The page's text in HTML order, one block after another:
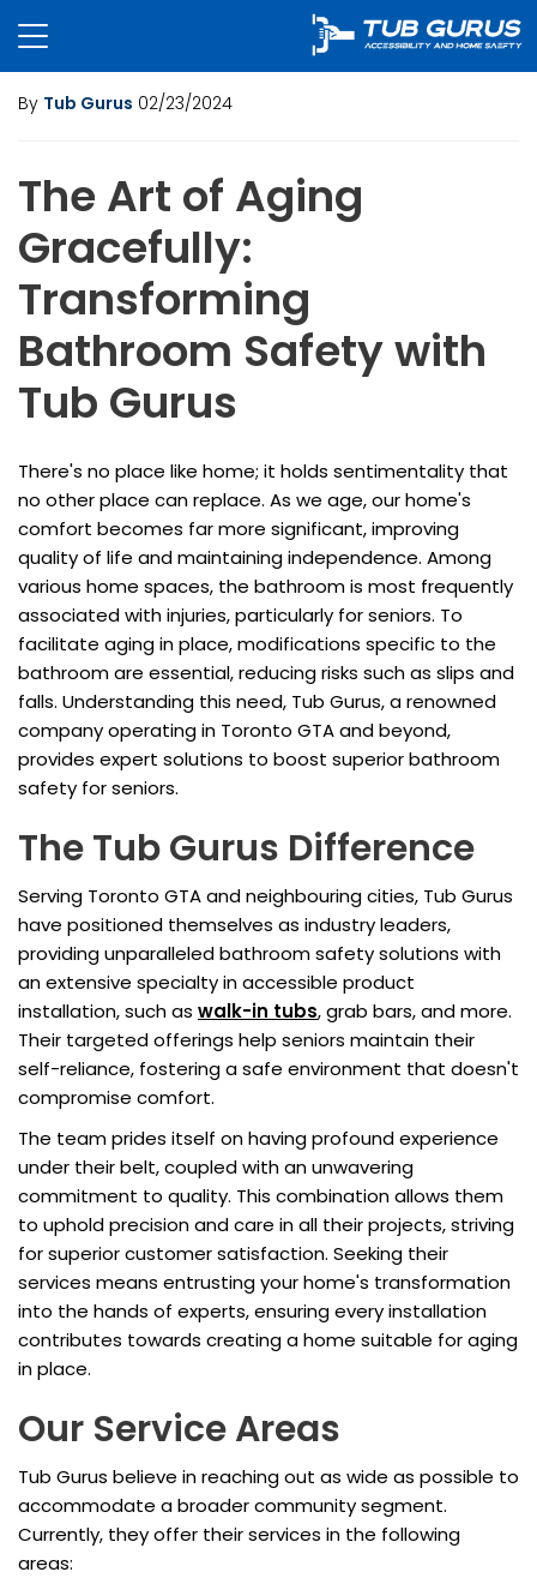
By Tub Gurus 02/23/2024
The Art of Aging
Gracefully:
Transforming
Bathroom Safety with
Tub Gurus
There's no place like home; it holds sentimentality that
no other place can replace. As we age, our home's
comfort becomes far more significant, improving
quality of life and maintaining independence. Among
various home spaces, the bathroom is most frequently
associated with injuries, particularly for seniors. To
facilitate aging in place, modifications specific to the
bathroom are essential, reducing risks such as slips and
falls. Understanding this need, Tub Gurus, a renowned
company operating in Toronto GTA and beyond,
provides expert solutions to boost superior bathroom
safety for seniors.
The Tub Gurus Difference
Serving Toronto GTA and neighbouring cities, Tub Gurus
have positioned themselves as industry leaders,
providing unparalleled bathroom safety solutions with
an extensive specialty in accessible product
installation, such as walk-in tubs, grab bars, and more.
Their targeted offerings help seniors maintain their
self-reliance, fostering a safe environment that doesn't
compromise comfort.
The team prides itself on having profound experience
under their belt, coupled with an unwavering
commitment to quality. This combination allows them
to uphold precision and care in all their projects, striving
for superior customer satisfaction. Seeking their
services means entrusting your home's transformation
into the hands of experts, ensuring every installation
contributes towards creating a home suitable for aging
in place.
Our Service Areas
Tub Gurus believe in reaching out as wide as possible to
accommodate a broader community segment.
Currently, they offer their services in the following
areas: